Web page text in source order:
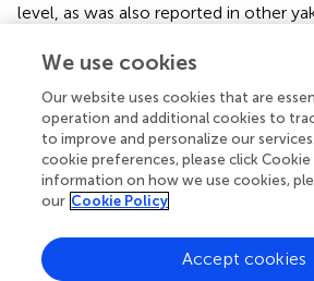
level, as was also reported in other
agreement with, who also reported a
energy levels. A lower ratio of F:B was
inhibition of fat deposition and
animal (; ).
The maximum RA of Actinobacteria,
decreased with increasing energy
). In the present study, there was a
We use cookies
Our website uses cookies that are
operation and additional cookies to
to improve and personalize our
cookie preferences, please click Cookie
information on how we use cookies,
our Cookie Policy
Accept cookies